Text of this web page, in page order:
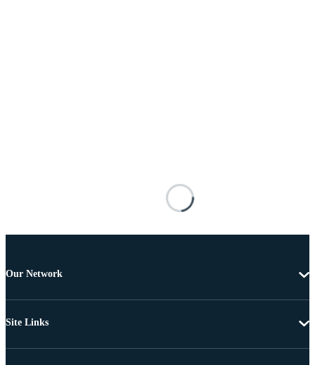
Our Network
Site Links